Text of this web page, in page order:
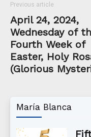
Previous article
April 24, 2024,
Wednesday of
Fourth Week of
Easter, Holy
(Glorious
María Blanca